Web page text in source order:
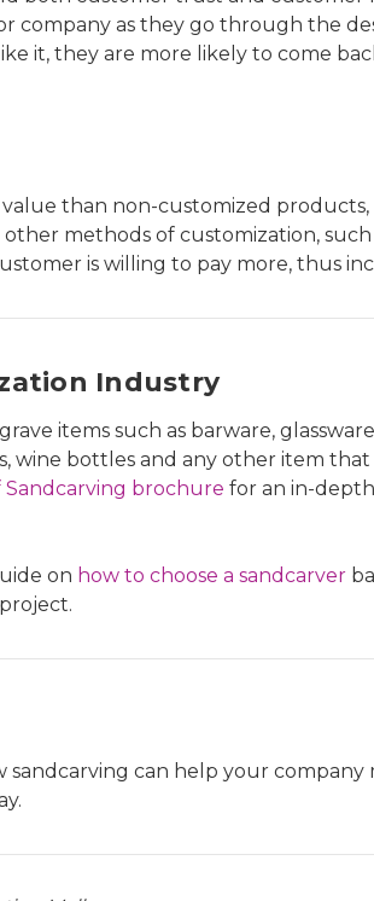
company as they go through the
it, they are more likely to come
than non-customized
methods of customization,
is willing to pay more, thus
Industry
items such as barware,
wine bottles and any other item
Sandcarving brochure for an in-
on how to choose a sandcarver
can help your company